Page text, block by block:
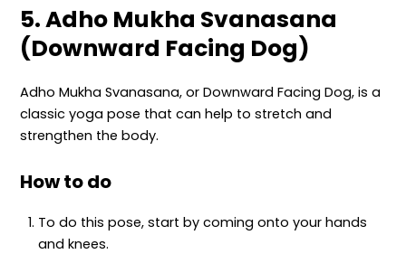
5. Adho Mukha Svanasana
(Downward Facing Dog)
Adho Mukha Svanasana, or Downward Facing Dog, is a
classic yoga pose that can help to stretch and
strengthen the body.
How to do
To do this pose, start by coming onto your hands
and knees.